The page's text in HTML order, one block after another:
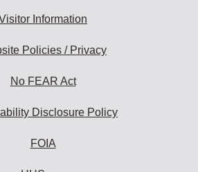
Information
Policies / Privacy
No FEAR Act
Disclosure Policy
FOIA